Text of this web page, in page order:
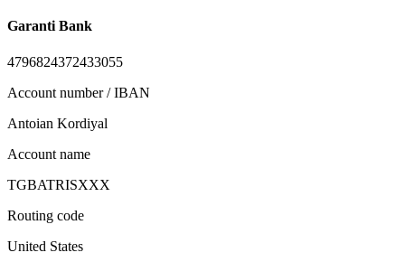
Garanti Bank
4796824372433055
Account number / IBAN
Antoian Kordiyal
Account name
TGBATRISXXX
Routing code
United States